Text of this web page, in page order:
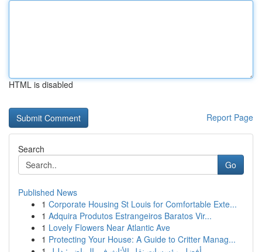
HTML is disabled
Report Page
Search
Go
Published News
1 Corporate Housing St Louis for Comfortable Exte...
1 Adquira Produtos Estrangeiros Baratos Vir...
1 Lovely Flowers Near Atlantic Ave
1 Protecting Your House: A Guide to Critter Manag...